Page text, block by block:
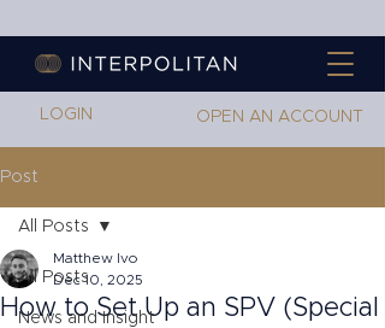
LOGIN OPEN AN ACCOUNT
Post
All Posts
News and Insight
All Posts
How to Set Up an SPV (Special
Matthew Ivo
Dec 10, 2025